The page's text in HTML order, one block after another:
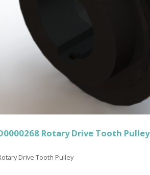
Rotary Drive Tooth Pulley
Drive Tooth Pulley